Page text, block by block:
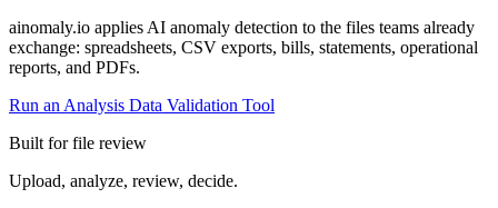
ainomaly.io applies AI anomaly detection to the files teams already
exchange: spreadsheets, CSV exports, bills, statements, operational
reports, and PDFs.
Run an Analysis Data Validation Tool
Built for file review
Upload, analyze, review, decide.